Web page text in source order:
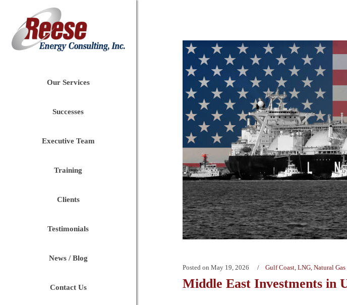
Our Services
Successes
Executive Team
Training
Clients
Testimonials
News / Blog
Contact Us
Posted on May 19, 2026 Gulf Coast, LNG, Natural Gas
Middle East Investments in